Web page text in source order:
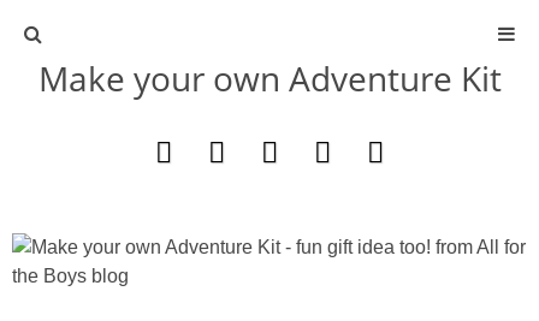
ABOUT
CONTACT
Make your own Adventure Kit